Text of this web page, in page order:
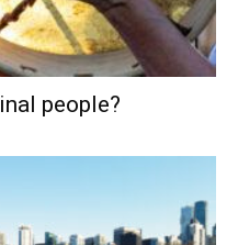
people?